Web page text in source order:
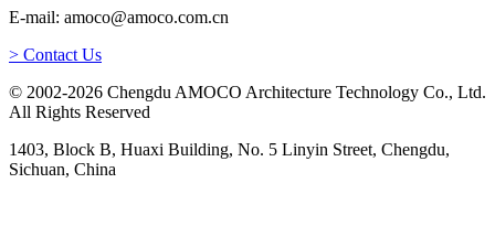
E-mail: amoco@amoco.com.cn
> Contact Us
© 2002-2026 Chengdu AMOCO Architecture Technology Co., Ltd.
All Rights Reserved
1403, Block B, Huaxi Building, No. 5 Linyin Street, Chengdu,
Sichuan, China